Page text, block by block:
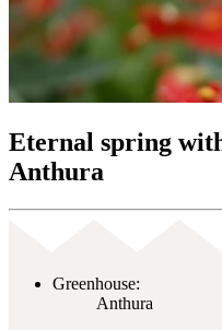
Eternal spring
Anthura
Greenhouse:
Anthura